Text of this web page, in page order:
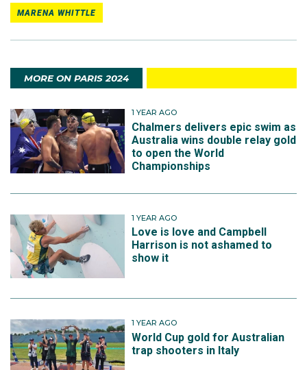
MARENA WHITTLE
MORE ON PARIS 2024
1 YEAR AGO
Chalmers delivers epic swim as
Australia wins double relay gold
to open the World
Championships
1 YEAR AGO
Love is love and Campbell
Harrison is not ashamed to
show it
1 YEAR AGO
World Cup gold for Australian
trap shooters in Italy